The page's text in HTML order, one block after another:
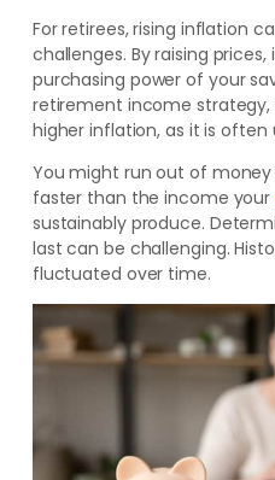
For retirees, rising inflation
challenges. By raising
purchasing power of your
retirement income
higher inflation, as it is often
You might run out of
faster than the income your
sustainably produce.
last can be challenging.
fluctuated over time.